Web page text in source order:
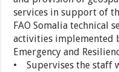
services in support of
FAO Somalia technical
activities implemented
Emergency and
• Supervises the staff